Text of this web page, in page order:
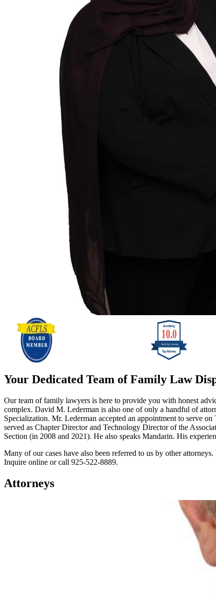
Your Dedicated Team of Family Law
Our team of family lawyers is here to provide you with honest
complex. David M. Lederman is also one of only a handful of
Specialization. Mr. Lederman accepted an appointment to serve
served as Chapter Director and Technology Director of the
Section (in 2008 and 2021). He also speaks Mandarin. His
Many of our cases have also been referred to us by other
Inquire online or call 925-522-8889.
Attorneys